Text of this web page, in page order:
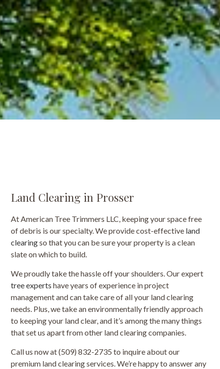
Land Clearing in Prosser
At American Tree Trimmers LLC, keeping your space free
of debris is our specialty. We provide cost-effective land
clearingso that you can be sure your property is a clean
slate on which to build.
We proudly take the hassle off your shoulders. Our expert
tree experts have years of experience in project
management and can take care of all your land clearing
needs. Plus, we take an environmentally friendly approach
to keeping your land clear, and it’s among the many things
that set us apart from other land clearing companies.
Call us now at (509) 832-2735 to inquire about our
premium land clearing services. We’re happy to answer any